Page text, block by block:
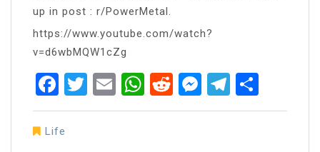
up in post : r/PowerMetal.
https://www.youtube.com/watch?
v=d6wbMQW1cZg
Facebook
Twitter
EmailWhatsApp
RedditMessenger
Life